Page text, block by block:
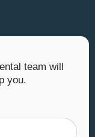
team will
you.